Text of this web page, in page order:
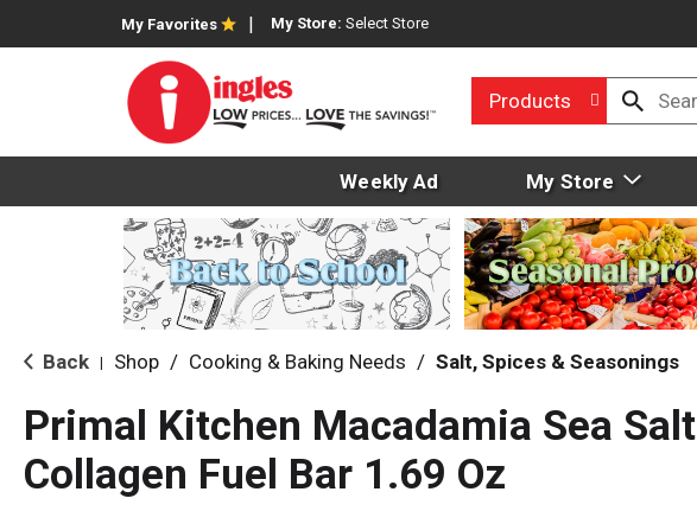
My Favorites My Store: Select Store
Products
Weekly Ad My Store
Back Shop / Cooking & Baking Needs / Salt, Spices & Seasonings
Primal Kitchen Macadamia Sea Salt
Collagen Fuel Bar 1.69 Oz